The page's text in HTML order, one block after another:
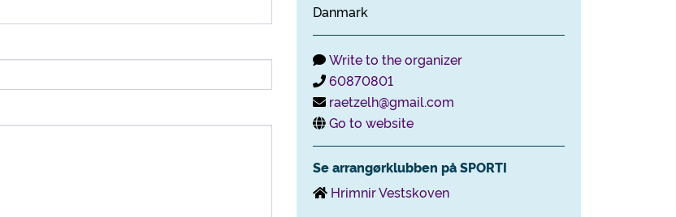
Danmark
Write to the organizer
60870801
raetzelh@gmail.com
Go to website
Se arrangørklubben på SPORTI
Hrimnir Vestskoven